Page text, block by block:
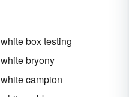
white box testing
white bryony
white campion